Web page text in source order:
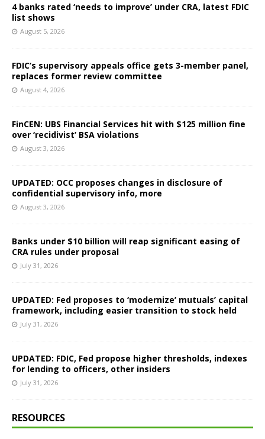
4 banks rated ‘needs to improve’ under CRA, latest FDIC
list shows
August 5, 2026
FDIC’s supervisory appeals office gets 3-member panel,
replaces former review committee
August 4, 2026
FinCEN: UBS Financial Services hit with $125 million fine
over ‘recidivist’ BSA violations
August 3, 2026
UPDATED: OCC proposes changes in disclosure of
confidential supervisory info, more
August 3, 2026
Banks under $10 billion will reap significant easing of
CRA rules under proposal
July 31, 2026
UPDATED: Fed proposes to ‘modernize’ mutuals’ capital
framework, including easier transition to stock held
July 31, 2026
UPDATED: FDIC, Fed propose higher thresholds, indexes
for lending to officers, other insiders
July 31, 2026
RESOURCES